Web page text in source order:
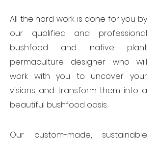
All the hard work is done for you by
our qualified and professional
bushfood and native plant
permaculture designer who will
work with you to uncover your
visions and transform them into a
beautiful bushfood oasis.
Our custom-made, sustainable